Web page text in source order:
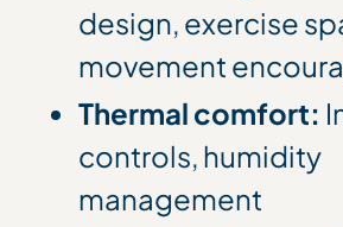
design, exercise
movement
Thermal comfort:
controls, humidity
management